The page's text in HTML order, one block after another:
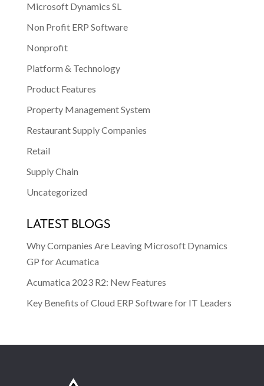
Microsoft Dynamics SL
Non Profit ERP Software
Nonprofit
Platform & Technology
Product Features
Property Management System
Restaurant Supply Companies
Retail
Supply Chain
Uncategorized
LATEST BLOGS
Why Companies Are Leaving Microsoft Dynamics
GP for Acumatica
Acumatica 2023 R2: New Features
Key Benefits of Cloud ERP Software for IT Leaders